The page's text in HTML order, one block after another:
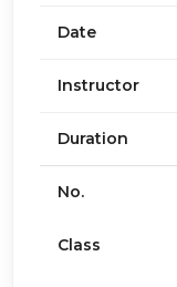
Date
Instructor
Duration
No.
Class